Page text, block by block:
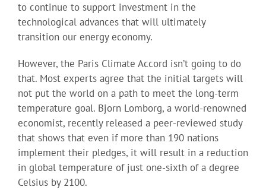
to continue to support investment in the
technological advances that will ultimately
transition our energy economy.
However, the Paris Climate Accord isn’t going to do
that. Most experts agree that the initial targets will
not put the world on a path to meet the long-term
temperature goal. Bjorn Lomborg, a world-renowned
economist, recently released a peer-reviewed study
that shows that even if more than 190 nations
implement their pledges, it will result in a reduction
in global temperature of just one-sixth of a degree
Celsius by 2100.